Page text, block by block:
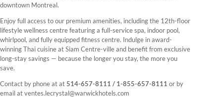
downtown Montreal.
Enjoy full access to our premium amenities, including the 12th-floor
lifestyle wellness centre featuring a full-service spa, indoor pool,
whirlpool, and fully equipped fitness centre. Indulge in award-
winning Thai cuisine at Siam Centre-ville and benefit from exclusive
long-stay savings — because the longer you stay, the more you
save.
Contact by phone at at514-657-8111 / 1-855-657-8111 or by
email at ventes.lecrystal@warwickhotels.com